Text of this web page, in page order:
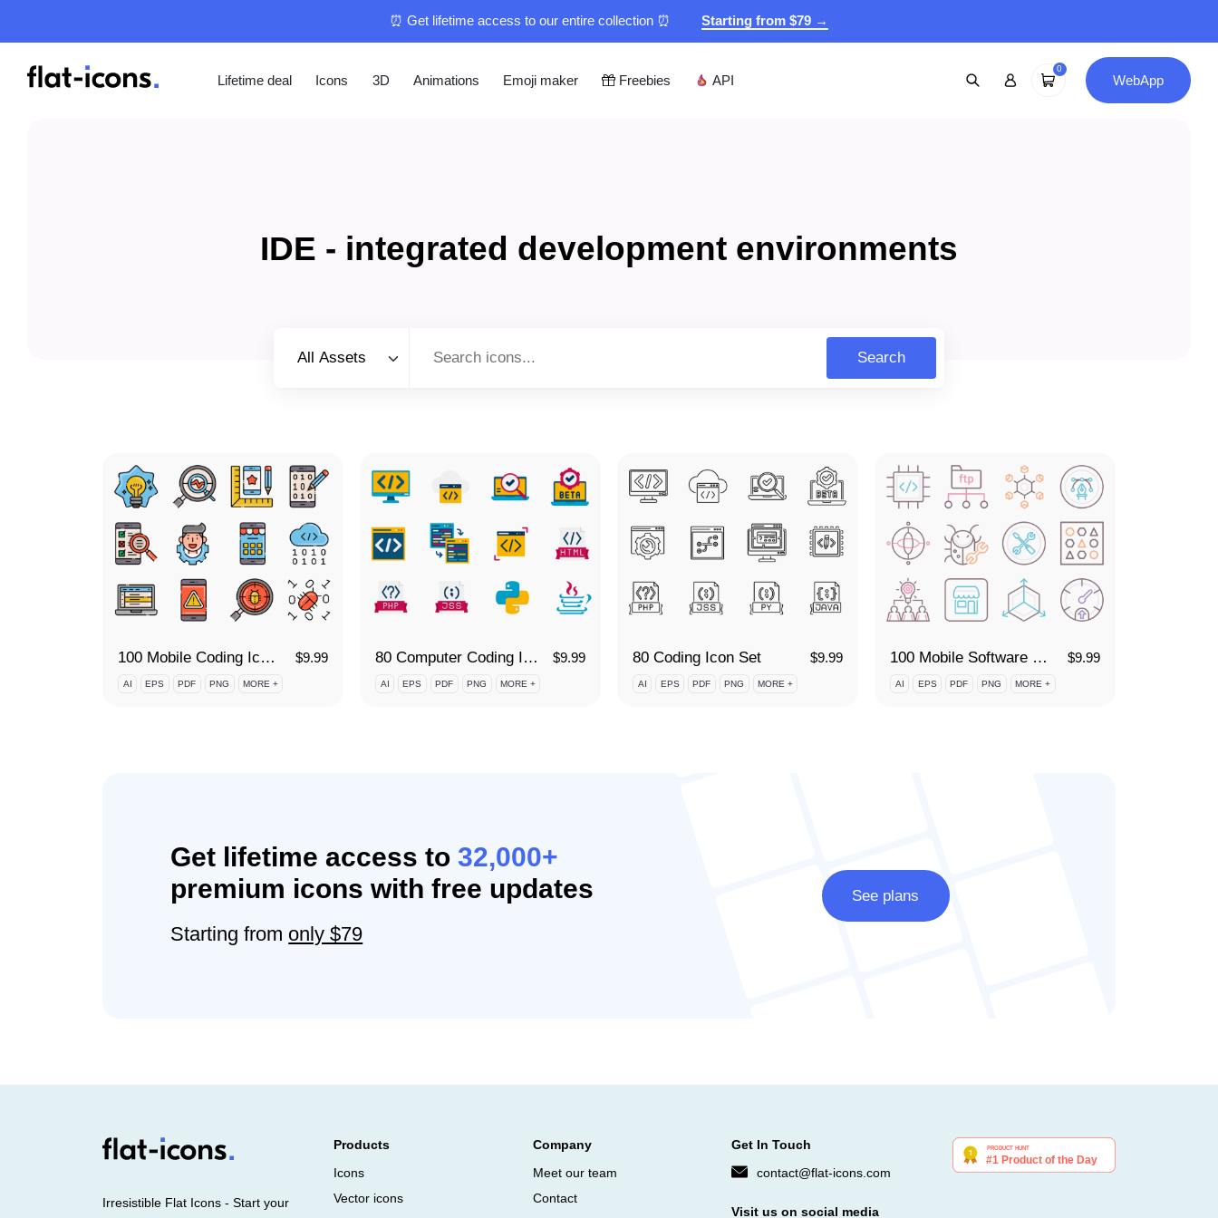
⏰ Get lifetime access to our entire collection ⏰ Starting from $79 →
Lifetime deal Icons 3D Animations Emoji maker Freebies API
0
WebApp
IDE - integrated development environments
All Assets
Search
100 Mobile Coding Icon Set $9.99
AI EPS PDF PNG MORE +
80 Computer Coding Icon Set $9.99
AI EPS PDF PNG MORE +
80 Coding Icon Set $9.99
AI EPS PDF PNG MORE +
100 Mobile Software Development Icon Set $9.99
AI EPS PDF PNG MORE +
Get lifetime access to32,000+
premium icons with free updates
Starting from only $79
See plans
Irresistible Flat Icons - Start your
Products
Icons
Vector icons
Company
Meet our team
Contact
Get In Touch
contact@flat-icons.com
Visit us on social media